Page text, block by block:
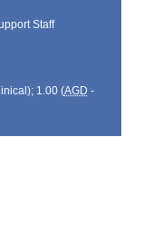
Staff
1.00 (AGD -